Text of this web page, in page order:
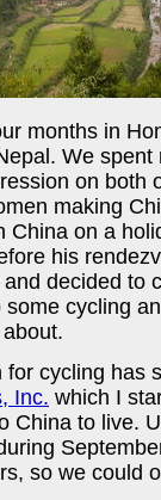
months in
We
on both
making
China on a
his
decided to
some cycling
for cycling has
Inc. which I
China to live.
so we could